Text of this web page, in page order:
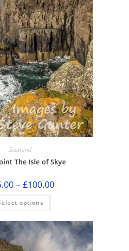
Scotland
The Isle of Skye
– £100.00Price
range:
options
This
has
variants.
The
options
may